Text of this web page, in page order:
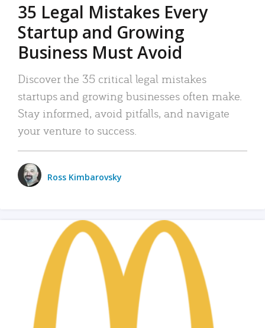
35 Legal Mistakes Every
Startup and Growing
Business Must Avoid
Discover the 35 critical legal mistakes
startups and growing businesses often make.
Stay informed, avoid pitfalls, and navigate
your venture to success.
Ross Kimbarovsky